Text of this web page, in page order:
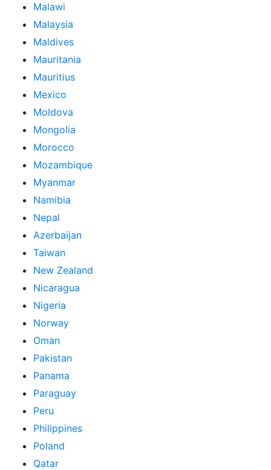
Malawi
Malaysia
Maldives
Mauritania
Mauritius
Mexico
Moldova
Mongolia
Morocco
Mozambique
Myanmar
Namibia
Nepal
Azerbaijan
Taiwan
New Zealand
Nicaragua
Nigeria
Norway
Oman
Pakistan
Panama
Paraguay
Peru
Philippines
Poland
Qatar